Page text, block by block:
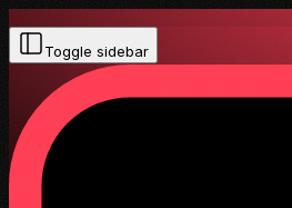
Toggle sidebar